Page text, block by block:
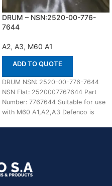
DRUM – NSN:2520-00-776-
7644
A2, A3, M60 A1
ADD TO QUOTE
DRUM NSN: 2520-00-776-7644
NSN Flat: 2520007767644 Part
Number: 7767644 Suitable for use
with M60 A1,A2,A3 Defenco is